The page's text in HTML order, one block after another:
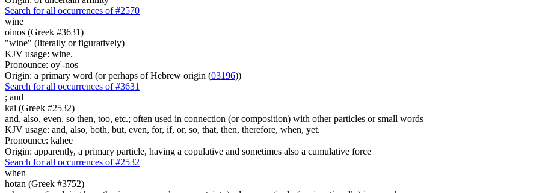
Search for all occurrences of #2570
wine
oinos (Greek #3631)
"wine" (literally or figuratively)
KJV usage: wine.
Pronounce: oy'-nos
Origin: a primary word (or perhaps of Hebrew origin (03196))
Search for all occurrences of #3631
; and
kai (Greek #2532)
and, also, even, so then, too, etc.; often used in connection (or composition) with other particles or small words
KJV usage: and, also, both, but, even, for, if, or, so, that, then, therefore, when, yet.
Pronounce: kahee
Origin: apparently, a primary particle, having a copulative and sometimes also a cumulative force
Search for all occurrences of #2532
when
hotan (Greek #3752)